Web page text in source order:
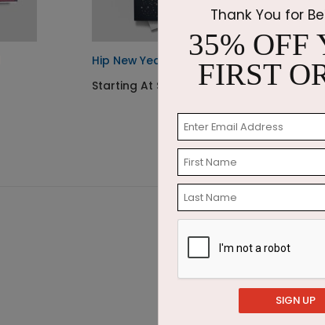
Hip New Year
Starting At $1.87
Thank You for
35% OFF
FIRST
SIGN UP